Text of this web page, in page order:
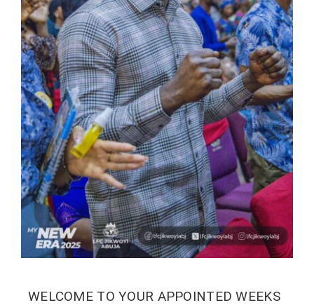
WELCOME TO YOUR APPOINTED WEEKS